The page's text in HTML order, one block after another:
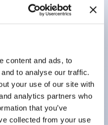
content and ads, to
to analyse our traffic.
your use of our site with
analytics partners who
that you’ve
collected from your use
contact, exposed
and white buttons